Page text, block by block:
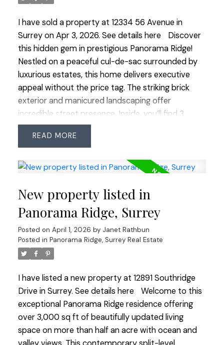
and more.
I have sold a property at 12334 56 Avenue in
Surrey on Apr 3, 2026. See details here
Discover
this hidden gem in prestigious Panorama Ridge!
Nestled on a peaceful cul-de-sac surrounded by
luxurious estates, this home delivers executive
appeal without the price tag. The striking brick
exterior and manicured landscaping offer
incredible street presence. Inside, you’ll find 3
bedrooms and 2.5 bathrooms, a bright open
layout, and thoughtful updates throughout.
Low-E windows (2007), renovated main bath
Features an ESWA radiant heating system—an
advanced Norwegian design that provides gentle,
even warmth without drafts or noise, paired with
two gas fireplaces for year-round comfort. Step
outside to a private backyard oasis with pond,
water feature and in-ground irrigation. Bonus:
home office, studio or retreat. A rare find in
Surrey’s most sought-after enclave!
READ
New property listed in
Panorama Ridge, Surrey
Posted on April 1, 2026 by Janet Rathbun
Posted in Panorama Ridge, Surrey Real Estate
I have listed a new property at 12891 Southridge
Drive in Surrey. See details here
Welcome to this
exceptional Panorama Ridge residence offering
over 3,000 sq ft of beautifully updated living
space on more than half an acre with ocean and